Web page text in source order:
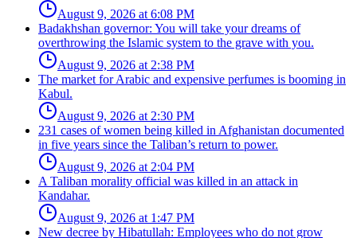
August 9, 2026 at 6:08 PM
Badakhshan governor: You will take your dreams of
overthrowing the Islamic system to the grave with you.
August 9, 2026 at 2:38 PM
The market for Arabic and expensive perfumes is booming in
Kabul.
August 9, 2026 at 2:30 PM
231 cases of women being killed in Afghanistan documented
in five years since the Taliban’s return to power.
August 9, 2026 at 2:04 PM
A Taliban morality official was killed in an attack in
Kandahar.
August 9, 2026 at 1:47 PM
New decree by Hibatullah: Employees who do not grow